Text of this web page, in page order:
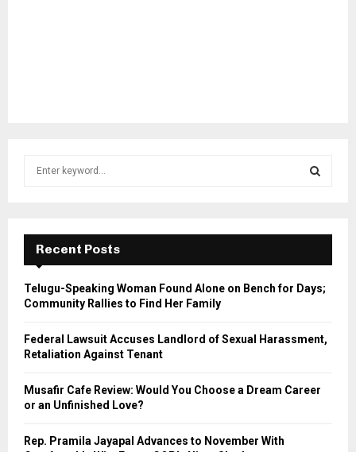
f
r
E
A
R
Recent Posts
Telugu-Speaking Woman Found Alone on Bench for Days;
Community Rallies to Find Her Family
Federal Lawsuit Accuses Landlord of Sexual Harassment,
Retaliation Against Tenant
Musafir Cafe Review: Would You Choose a Dream Career
or an Unfinished Love?
Rep. Pramila Jayapal Advances to November With